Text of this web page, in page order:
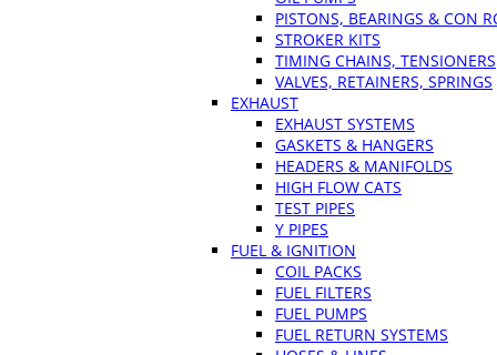
PISTONS, BEARINGS & CON
STROKER KITS
TIMING CHAINS, TENSIONERS
VALVES, RETAINERS, SPRINGS
EXHAUST
EXHAUST SYSTEMS
GASKETS & HANGERS
HEADERS & MANIFOLDS
HIGH FLOW CATS
TEST PIPES
Y PIPES
FUEL & IGNITION
COIL PACKS
FUEL FILTERS
FUEL PUMPS
FUEL RETURN SYSTEMS